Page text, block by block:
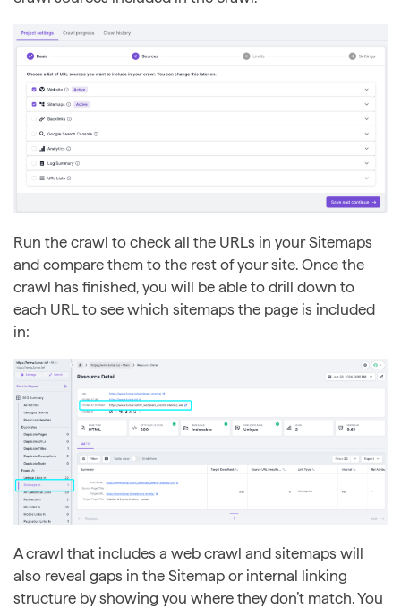
Run the crawl to check all the URLs in your Sitemaps
and compare them to the rest of your site. Once the
crawl has finished, you will be able to drill down to
each URL to see which sitemaps the page is included
in:
A crawl that includes a web crawl and sitemaps will
also reveal gaps in the Sitemap or internal linking
structure by showing you where they don’t match. You